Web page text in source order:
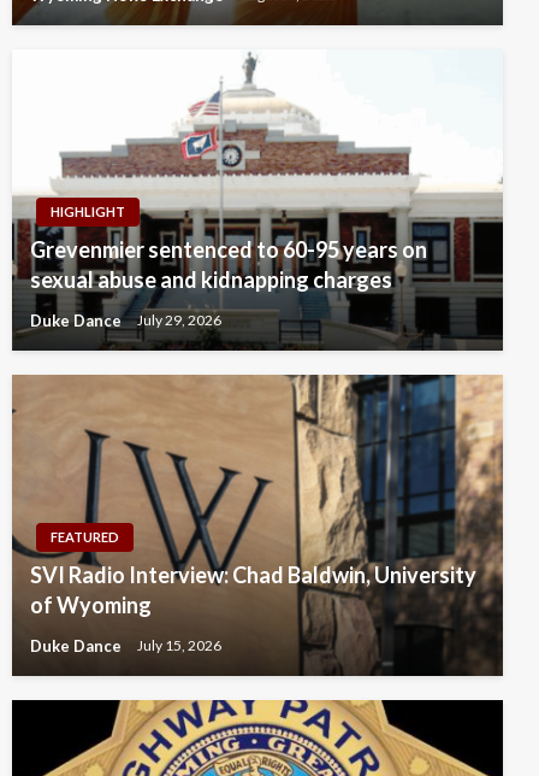
HIGHLIGHT
Grevenmier sentenced to 60-95 years on
sexual abuse and kidnapping charges
Duke Dance July 29, 2026
FEATURED
SVI Radio Interview: Chad Baldwin, University
of Wyoming
Duke Dance July 15, 2026